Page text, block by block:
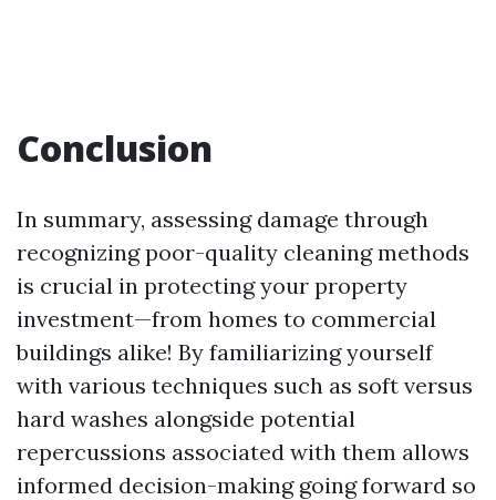
Conclusion
In summary, assessing damage through
recognizing poor-quality cleaning methods
is crucial in protecting your property
investment—from homes to commercial
buildings alike! By familiarizing yourself
with various techniques such as soft versus
hard washes alongside potential
repercussions associated with them allows
informed decision-making going forward so